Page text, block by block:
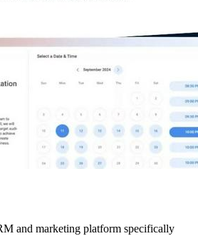
and marketing platform specifically